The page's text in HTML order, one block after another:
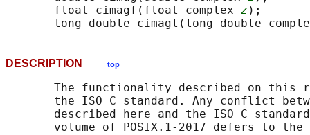
       float cimagf(float complex
z );
long double cimagl(long double
DESCRIPTION top
The functionality described on this
the ISO C standard. Any conflict
described here and the ISO C
volume of POSIX.1‐2017 defers to the